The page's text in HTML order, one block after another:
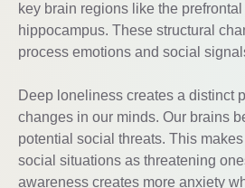
key brain regions like the
hippocampus. These structural
process emotions and social
Deep loneliness creates a distinct
changes in our minds. Our brains
potential social threats. This
social situations as threatening
awareness creates more anxiety